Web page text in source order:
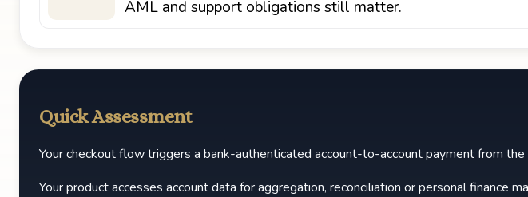
AML and support obligations still matter.
Quick Assessment
Your checkout flow triggers a bank-authenticated account-to-account payment from the
Your product accesses account data for aggregation, reconciliation or personal finance